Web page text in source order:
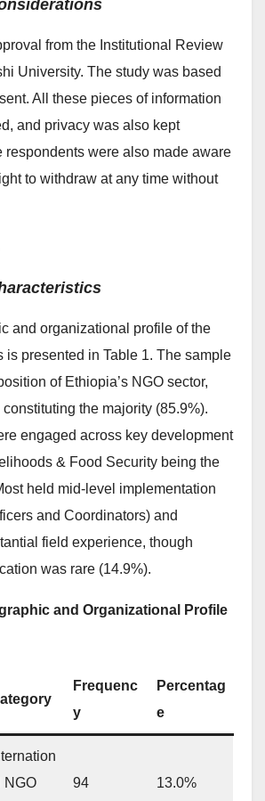
from the Institutional Review
University. The study was based
All these pieces of information
and privacy was also kept
respondents were also made aware
to withdraw at any time without
and organizational profile of the
is presented in Table 1. The sample
of Ethiopia’s NGO sector,
the majority (85.9%).
engaged across key development
& Food Security being the
held mid-level implementation
and Coordinators) and
field experience, though
was rare (14.9%).
and Organizational Profile
Frequenc
y
Percentag
e
NGO
94 13.0%